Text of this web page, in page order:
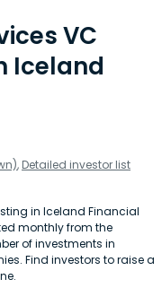
VC
Iceland
, Detailed investor list
in Iceland Financial
monthly from the
of investments in
Find investors to raise a